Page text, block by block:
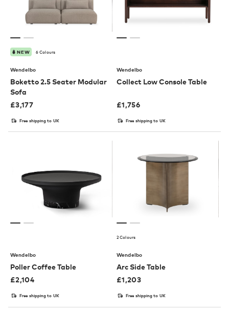
NEW 6 Colours
Wendelbo
Boketto 2.5 Seater Modular
Sofa
£3,177
Free shipping to UK
Wendelbo
Collect Low Console Table
£1,756
Free shipping to UK
Wendelbo
Poller Coffee Table
£2,104
Free shipping to UK
2 Colours
Wendelbo
Arc Side Table
£1,203
Free shipping to UK